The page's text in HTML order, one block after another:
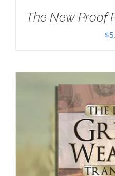
The New Proof
$